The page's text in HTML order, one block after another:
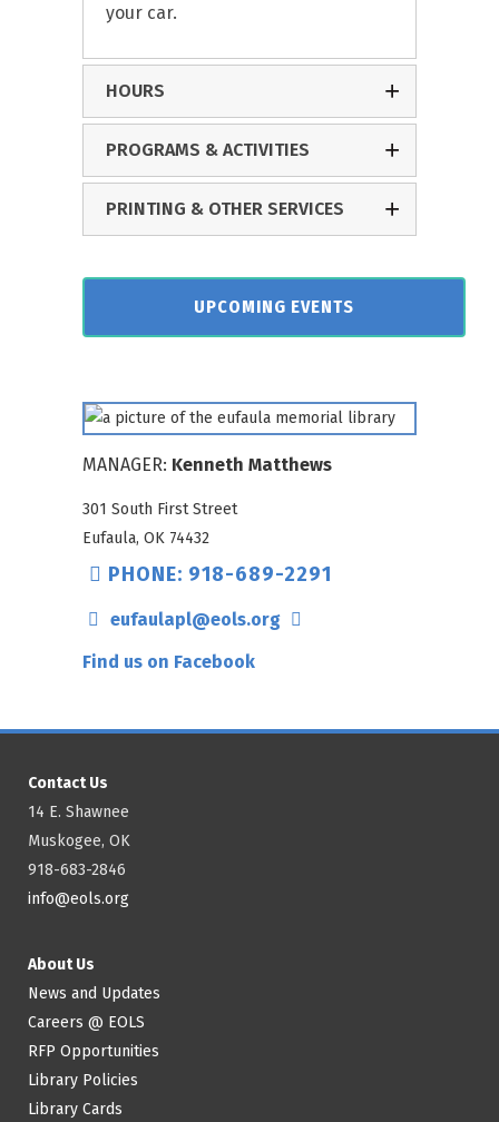
your car.
HOURS
PROGRAMS & ACTIVITIES
PRINTING & OTHER SERVICES
UPCOMING EVENTS
MANAGER: Kenneth Matthews
301 South First Street
Eufaula, OK 74432
PHONE: 918-689-2291
eufaulapl@eols.org
Find us on Facebook
Contact Us
14 E. Shawnee
Muskogee, OK
918-683-2846
info@eols.org
About Us
News and Updates
Careers @ EOLS
RFP Opportunities
Library Policies
Library Cards